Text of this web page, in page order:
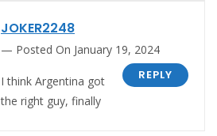
JOKER2248
Posted On January 19, 2024
REPLY
I think Argentina got
the right guy, finally